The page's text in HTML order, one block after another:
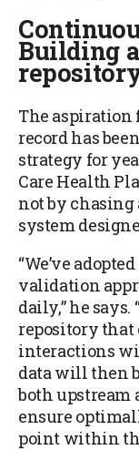
Building
The
record has
strategy for
Care Health
not by
system
“We’ve
validation
daily,” he
repository that
interactions
data will then
both upstream
ensure
point within